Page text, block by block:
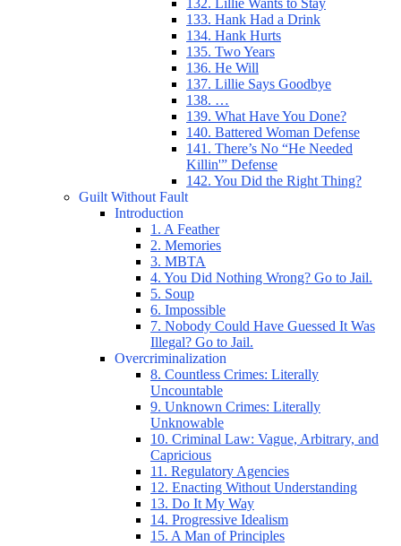
132. Lillie Wants to Stay
133. Hank Had a Drink
134. Hank Hurts
135. Two Years
136. He Will
137. Lillie Says Goodbye
138. …
139. What Have You Done?
140. Battered Woman Defense
141. There’s No “He Needed
Killin'” Defense
142. You Did the Right Thing?
Guilt Without Fault
Introduction
1. A Feather
2. Memories
3. MBTA
4. You Did Nothing Wrong? Go to Jail.
5. Soup
6. Impossible
7. Nobody Could Have Guessed It Was
Illegal? Go to Jail.
Overcriminalization
8. Countless Crimes: Literally
Uncountable
9. Unknown Crimes: Literally
Unknowable
10. Criminal Law: Vague, Arbitrary, and
Capricious
11. Regulatory Agencies
12. Enacting Without Understanding
13. Do It My Way
14. Progressive Idealism
15. A Man of Principles